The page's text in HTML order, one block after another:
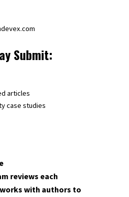
Submit:
articles
case studies
reviews each
with authors to